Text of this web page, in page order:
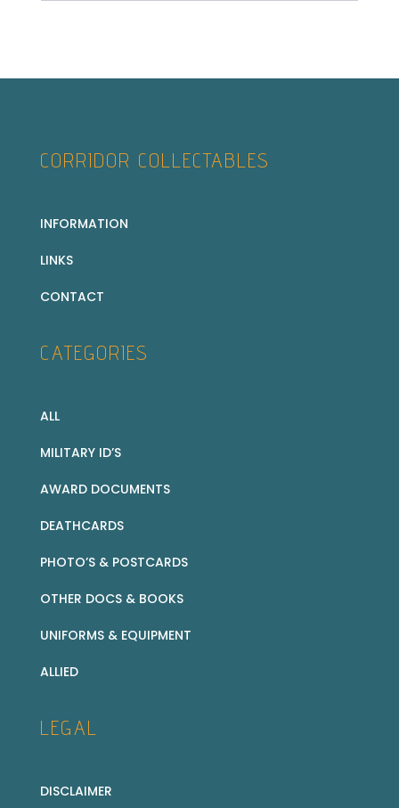
CORRIDOR COLLECTABLES
INFORMATION
LINKS
CONTACT
CATEGORIES
ALL
MILITARY ID’S
AWARD DOCUMENTS
DEATHCARDS
PHOTO’S & POSTCARDS
OTHER DOCS & BOOKS
UNIFORMS & EQUIPMENT
ALLIED
LEGAL
DISCLAIMER